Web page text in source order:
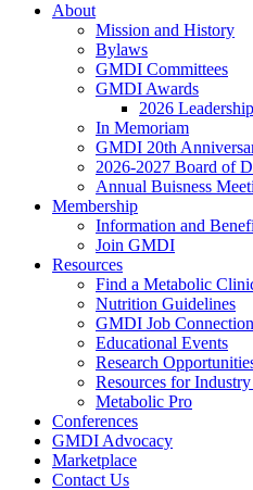
About
Mission and History
Bylaws
GMDI Committees
GMDI Awards
2026
In Memoriam
GMDI 20th
2026-2027 Board of
Annual Buisness
Membership
Information and
Join GMDI
Resources
Find a Metabolic
Nutrition Guidelines
GMDI Job Connection
Educational Events
Research
Resources for Industry
Metabolic Pro
Conferences
GMDI Advocacy
Marketplace
Contact Us